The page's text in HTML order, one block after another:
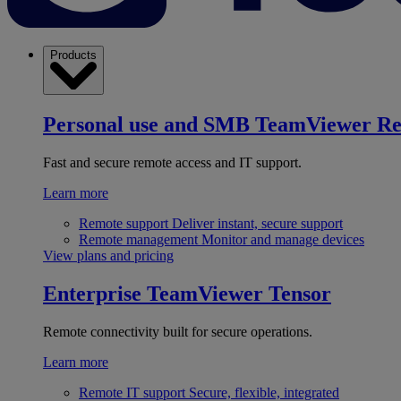
Products
Personal use and SMB TeamViewer
Fast and secure remote access and IT support.
Learn more
Remote support Deliver instant, secure support
Remote management Monitor and manage devices
View plans and pricing
Enterprise TeamViewer Tensor
Remote connectivity built for secure operations.
Learn more
Remote IT support Secure, flexible, integrated